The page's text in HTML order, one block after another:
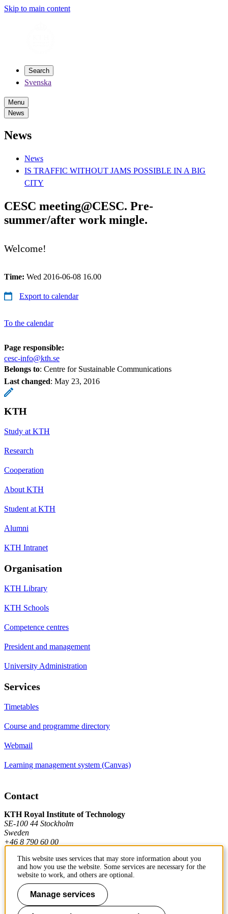
Skip to main content
Search
Svenska
Menu
News
News
News
IS TRAFFIC WITHOUT JAMS POSSIBLE IN A BIG
CITY
CESC meeting@CESC. Pre-
summer/after work mingle.
Welcome!
Time: Wed 2016-06-08 16.00
Export to calendar
To the calendar
Page responsible:
cesc-info@kth.se
Belongs to: Centre for Sustainable Communications
Last changed: May 23, 2016
KTH
Study at KTH
Research
Cooperation
About KTH
Student at KTH
Alumni
KTH Intranet
Organisation
KTH Library
KTH Schools
Competence centres
President and management
University Administration
Services
Timetables
Course and programme directory
Webmail
Learning management system (Canvas)
Contact
KTH Royal Institute of Technology
SE-100 44 Stockholm
Sweden
+46 8 790 60 00
Contact KTH
Work at KTH
This website uses services that may store information about you
and how you use the website. Some services are necessary for the
website to work, and others are optional.
Manage services